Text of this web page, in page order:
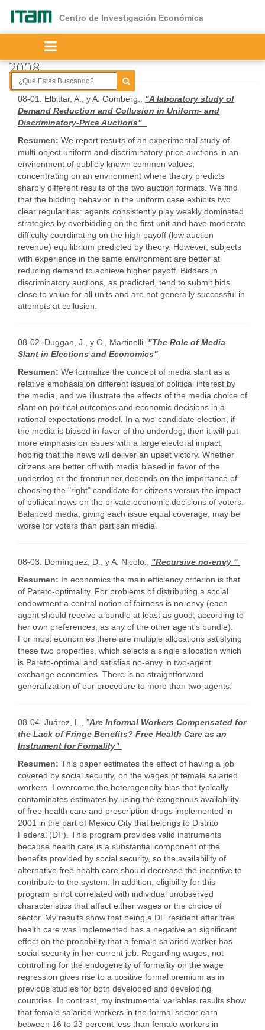
Centro de Investigación Económica
2008
08-01. Elbittar, A., y A. Gomberg., "A laboratory study of
Demand Reduction and Collusion in Uniform- and
Discriminatory-Price Auctions"
Resumen: We report results of an experimental study of
multi-object uniform and discriminatory-price auctions in an
environment of publicly known common values,
concentrating on an environment where theory predicts
sharply different results of the two auction formats. We find
that the bidding behavior in the uniform case exhibits two
clear regularities: agents consistently play weakly dominated
strategies by overbidding on the first unit and have moderate
difficulty coordinating on the high payoff (low auction
revenue) equilibrium predicted by theory. However, subjects
with experience in the same environment are better at
reducing demand to achieve higher payoff. Bidders in
discriminatory auctions, as predicted, tend to submit bids
close to value for all units and are not generally successful in
attempts at collusion.
08-02. Duggan, J., y C., Martinelli., "The Role of Media
Slant in Elections and Economics"
Resumen: We formalize the concept of media slant as a
relative emphasis on different issues of political interest by
the media, and we illustrate the effects of the media choice of
slant on political outcomes and economic decisions in a
rational expectations model. In a two-candidate election, if
the media is biased in favor of the underdog, then it will put
more emphasis on issues with a large electoral impact,
hoping that the news will deliver an upset victory. Whether
citizens are better off with media biased in favor of the
underdog or the frontrunner depends on the importance of
choosing the "right" candidate for citizens versus the impact
of political news on the private economic decisions of voters.
Balanced media, giving each issue equal coverage, may be
worse for voters than partisan media.
08-03. Domínguez, D., y A. Nicolo., "Recursive no-envy "
Resumen: In economics the main efficiency criterion is that
of Pareto-optimality. For problems of distributing a social
endowment a central notion of fairness is no-envy (each
agent should receive a bundle at least as good, according to
her own preferences, as any of the other agent's bundle).
For most economies there are multiple allocations satisfying
these two properties, which selects a single allocation which
is Pareto-optimal and satisfies no-envy in two-agent
exchange economies. There is no straightforward
generalization of our procedure to more than two-agents.
08-04. Juárez, L., "Are Informal Workers Compensated for
the Lack of Fringe Benefits? Free Health Care as an
Instrument for Formality"
Resumen: This paper estimates the effect of having a job
covered by social security, on the wages of female salaried
workers. I overcome the heterogeneity bias that typically
contaminates estimates by using the exogenous availability
of free health care and prescription drugs implemented in
2001 in the part of Mexico City that belongs to Distrito
Federal (DF). This program provides valid instruments
because health care is a substantial component of the
benefits provided by social security, so the availability of
alternative free health care should decrease the incentive to
contribute to the system. In addition, eligibility for this
program is not correlated with individual unobserved
characteristics that affect either wages or the choice of
sector. My results show that being a DF resident after free
health care was implemented has a negative an significant
effect on the probability that a female salaried worker has
social security in her current job. Regarding wages, not
controlling for the endogeneity of formality on the wage
regression gives rise to a positive formal premium as in
previous studies for both developed and developing
countries. In contrast, my instrumental variables results show
that female salaried workers in the formal sector earn
between 16 to 23 percent less than female workers in